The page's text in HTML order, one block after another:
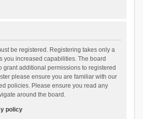
be registered. Registering takes only a
you increased capabilities. The board
grant additional permissions to registered
please ensure you are familiar with our
policies. Please ensure you read any
around the board.
policy